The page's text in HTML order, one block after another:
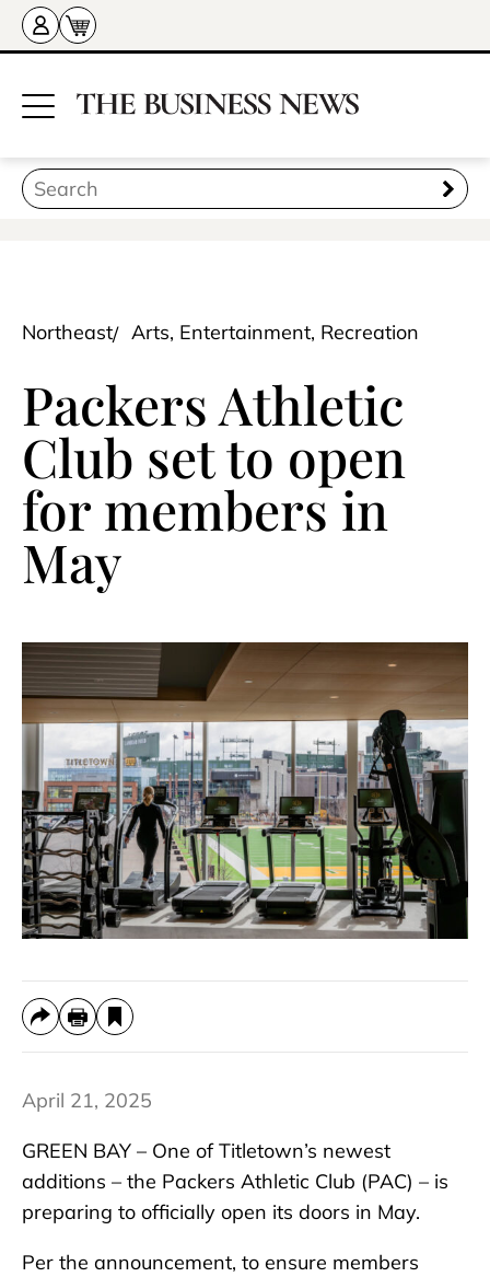
Northeast Arts, Entertainment, Recreation
Packers Athletic
Club set to open
for members in
May
April 21, 2025
GREEN BAY – One of Titletown’s newest
additions – the Packers Athletic Club (PAC) – is
preparing to officially open its doors in May.
Per the announcement, to ensure members